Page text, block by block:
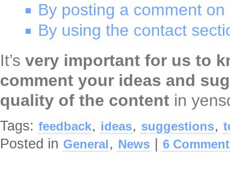
By posting a comment
By using the contact
It’s very important for us to
comment your ideas and
quality of the content in
Tags: feedback, ideas, suggestions,
Posted in General, News 6